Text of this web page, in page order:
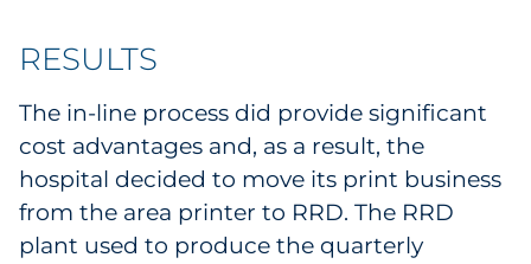
RESULTS
The in-line process did provide significant
cost advantages and, as a result, the
hospital decided to move its print business
from the area printer to RRD. The RRD
plant used to produce the quarterly